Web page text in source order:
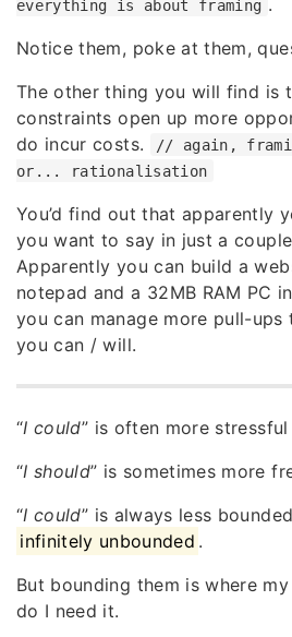
everything is about framing
Notice them, poke at them,
The other thing you will find is
constraints open up more
do incur costs.
// again,
or... rationalisation
You’d find out that apparently
you want to say in just a
Apparently you can build a
notepad and a 32MB RAM PC
you can manage more pull-ups
you can / will.
“I could” is often more stressful
“I should” is sometimes more
“I could” is always less
infinitely unbounded .
But bounding them is where
do I need it.